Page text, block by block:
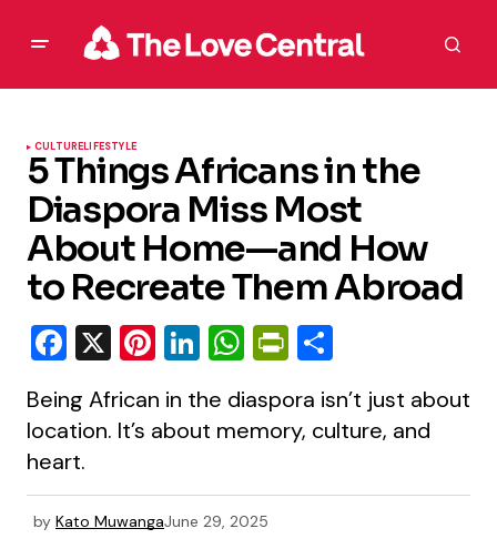
CULTURELIFESTYLE
5 Things Africans in the
Diaspora Miss Most
About Home—and How
to Recreate Them Abroad
Facebook
X Pinterest
LinkedIn
WhatsApp
PrintFriendly
Being African in the diaspora isn’t just about
location. It’s about memory, culture, and
heart.
by Kato MuwangaJune 29, 2025